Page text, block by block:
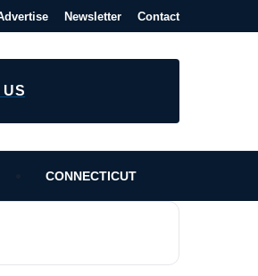
Newsletter Contact
US
CONNECTICUT